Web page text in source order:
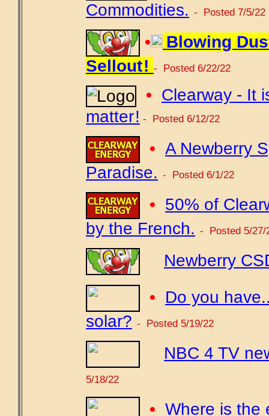
Commodities. - Posted 7/5/22
•
Blowing
Sellout ! - Posted 6/22/22
• Clearway - It
matter ! - Posted 6/12/22
• A Newberry
Paradise. - Posted 6/1/22
• 50% of
by the French. - Posted 5/27/
Newberry
•
Do you
solar? - Posted 5/19/22
NBC 4 TV
5/18/22
• Where is the